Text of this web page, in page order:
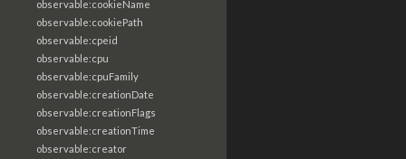
observable:cookieName
observable:cookiePath
observable:cpeid
observable:cpu
observable:cpuFamily
observable:creationDate
observable:creationFlags
observable:creationTime
observable:creator